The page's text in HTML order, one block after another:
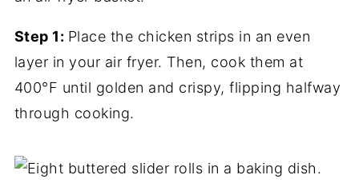
Step 1: Place the chicken strips in an even
layer in your air fryer. Then, cook them at
400°F until golden and crispy, flipping halfway
through cooking.